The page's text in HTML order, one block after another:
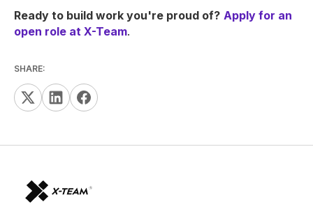
Ready to build work you're proud of? Apply for an
open role at X-Team.
SHARE: